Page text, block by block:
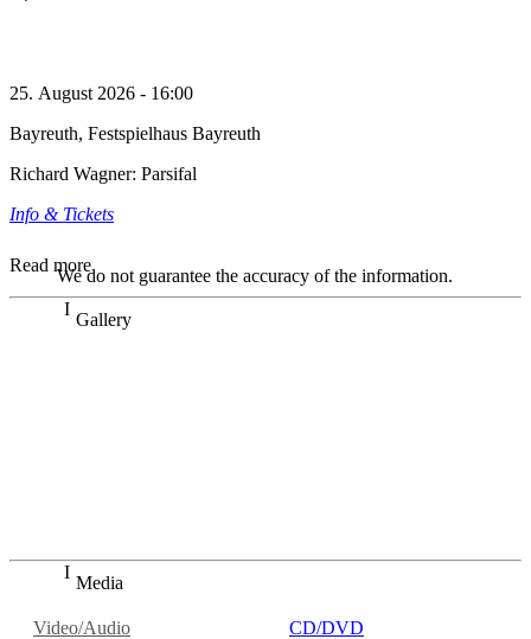
25. August 2026 - 16:00
Bayreuth, Festspielhaus Bayreuth
Richard Wagner: Parsifal
Info & Tickets
Read more
We do not guarantee the accuracy of the information.
Gallery
Media
Video/Audio CD/DVD